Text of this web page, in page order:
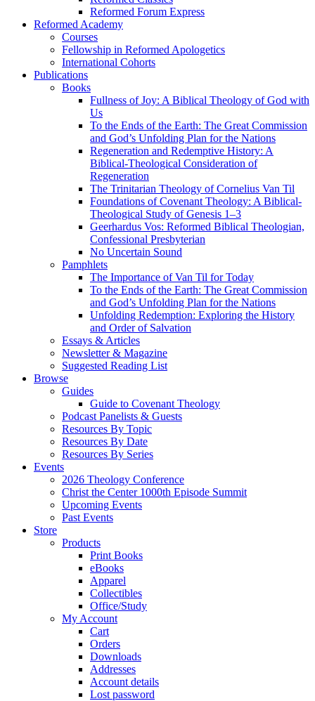
Reformed Forum Express
Reformed Academy
Courses
Fellowship in Reformed Apologetics
International Cohorts
Publications
Books
Fullness of Joy: A Biblical Theology of God with
Us
To the Ends of the Earth: The Great Commission
and God’s Unfolding Plan for the Nations
Regeneration and Redemptive History: A
Biblical-Theological Consideration of
Regeneration
The Trinitarian Theology of Cornelius Van Til
Foundations of Covenant Theology: A Biblical-
Theological Study of Genesis 1–3
Geerhardus Vos: Reformed Biblical Theologian,
Confessional Presbyterian
No Uncertain Sound
Pamphlets
The Importance of Van Til for Today
To the Ends of the Earth: The Great Commission
and God’s Unfolding Plan for the Nations
Unfolding Redemption: Exploring the History
and Order of Salvation
Essays & Articles
Newsletter & Magazine
Suggested Reading List
Browse
Guides
Guide to Covenant Theology
Podcast Panelists & Guests
Resources By Topic
Resources By Date
Resources By Series
Events
2026 Theology Conference
Christ the Center 1000th Episode Summit
Upcoming Events
Past Events
Store
Products
Print Books
eBooks
Apparel
Collectibles
Office/Study
My Account
Cart
Orders
Downloads
Addresses
Account details
Lost password